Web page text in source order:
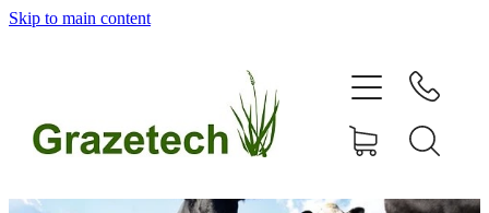
Skip to main content
home